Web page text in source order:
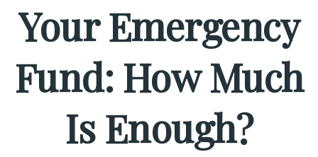
Your Emergency
Fund: How Much
Is Enough?